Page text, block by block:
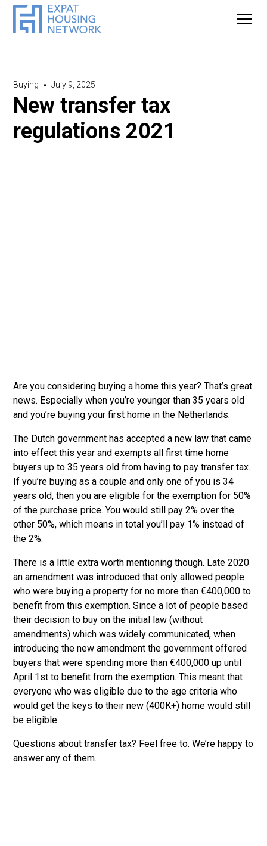
Buying • July 9, 2025
New transfer tax
regulations 2021
Are you considering buying a home this year? That’s great
news. Especially when you’re younger than 35 years old
and you’re buying your first home in the Netherlands.
The Dutch government has accepted a new law that came
into effect this year and exempts all first time home
buyers up to 35 years old from having to pay transfer tax.
If you’re buying as a couple and only one of you is 34
years old, then you are eligible for the exemption for 50%
of the purchase price. You would still pay 2% over the
other 50%, which means in total you’ll pay 1% instead of
the 2%.
There is a little extra worth mentioning though. Late 2020
an amendment was introduced that only allowed people
who were buying a property for no more than €400,000 to
benefit from this exemption. Since a lot of people based
their decision to buy on the initial law (without
amendments) which was widely communicated, when
introducing the new amendment the government offered
buyers that were spending more than €400,000 up until
April 1st to benefit from the exemption. This meant that
everyone who was eligible due to the age criteria who
would get the keys to their new (400K+) home would still
be eligible.
Questions about transfer tax? Feel free to. We’re happy to
answer any of them.